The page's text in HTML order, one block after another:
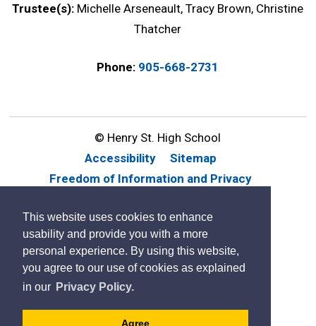
This website uses cookies to enhance
usability and provide you with a more
personal experience. By using this website,
you agree to our use of cookies as explained
in our Privacy Policy.
Agree
Trustee(s): Michelle Arseneault, Tracy Brown, Christine
Thatcher
Phone: 905-668-2731
© Henry St. High School
Accessibility
Sitemap
Freedom of Information and Privacy
By GHD Digital